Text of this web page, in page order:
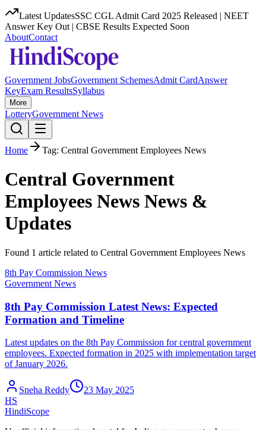
Latest UpdatesSSC CGL Admit Card 2025 Released | NEET
Answer Key Out | CBSE Results Expected Soon
AboutContact
Government JobsGovernment SchemesAdmit CardAnswer
KeyExam ResultsSyllabus
More
LotteryGovernment News
Home Tag: Central Government Employees News
Central Government
Employees News News &
Updates
Found 1 article related to Central Government Employees News
8th Pay Commission News
Government News
8th Pay Commission Latest News: Expected
Formation and Timeline
Latest updates on the 8th Pay Commission for central government
employees. Expected formation in 2025 with implementation target
of January 2026.
Sneha Reddy
23 May 2025
HS
HindiScope